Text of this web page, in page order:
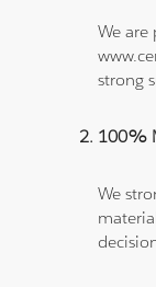
We are
strong
100%
We